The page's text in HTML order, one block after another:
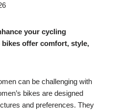
your cycling
offer comfort, style,
can be challenging with
bikes are designed
and preferences. They